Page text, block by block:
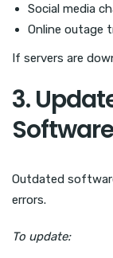
Social media
Online outage
If servers are
3.
Software
Outdated
errors.
To update: